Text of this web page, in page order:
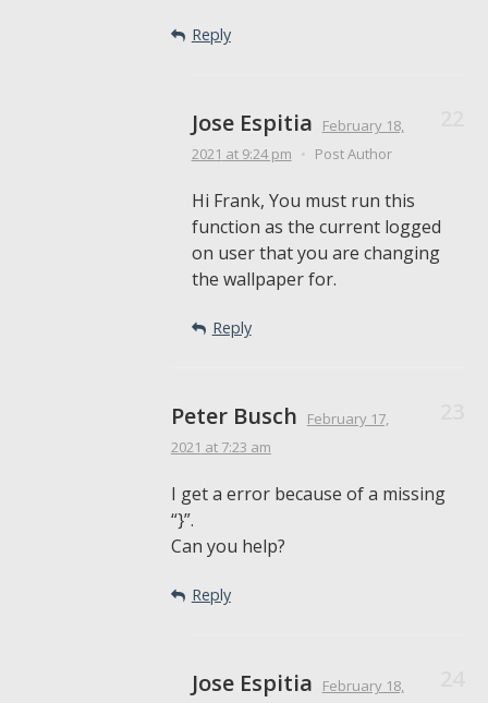
Reply
Jose Espitia
February 18,
2021 at 9:24 pm • Post Author
Hi Frank, You must run this
function as the current logged
on user that you are changing
the wallpaper for.
Reply
Peter Busch
February 17,
2021 at 7:23 am
I get a error because of a missing
“}”.
Can you help?
Reply
Jose Espitia
February 18,